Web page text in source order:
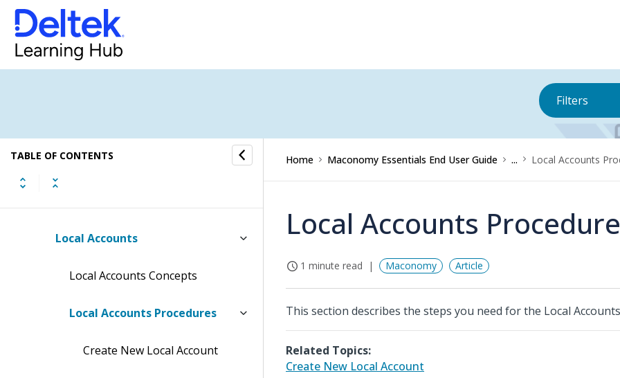
Filters
TABLE OF CONTENTS
Financial Operations Submenu
GL Cockpit Submenu
Accounts
Local Accounts
Local Accounts Concepts
Local Accounts Procedures
Create New Local Account
Home Maconomy Essentials End User Guide ... Local Accounts
Local Accounts
1 minute read Maconomy Article
This section describes the steps you need for the Local
Related Topics:
Create New Local Account